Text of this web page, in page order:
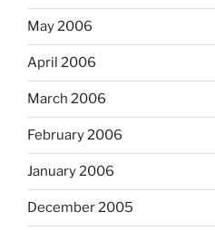
May 2006
April 2006
March 2006
February 2006
January 2006
December 2005